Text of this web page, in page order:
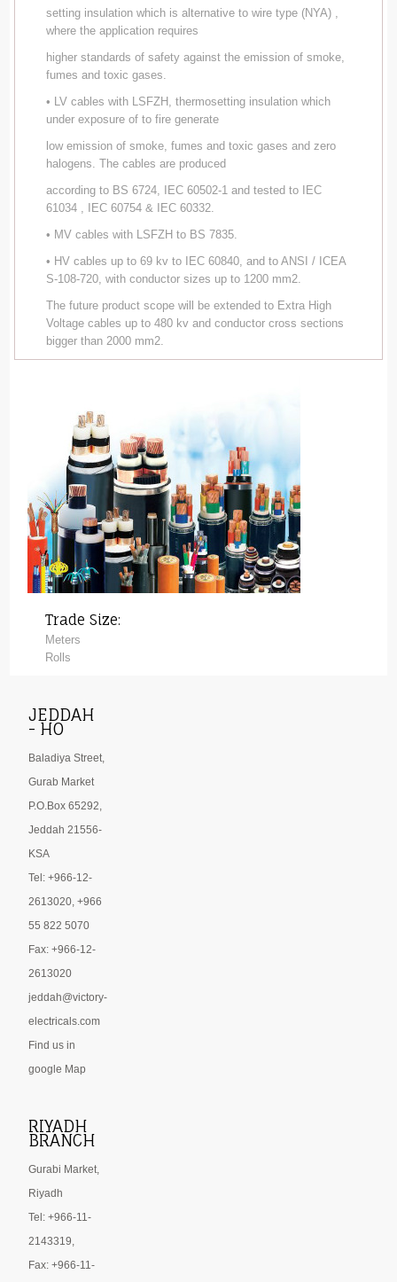
setting insulation which is alternative to wire type (NYA) ,
where the application requires
higher standards of safety against the emission of smoke,
fumes and toxic gases.
• LV cables with LSFZH, thermosetting insulation which
under exposure of to fire generate
low emission of smoke, fumes and toxic gases and zero
halogens. The cables are produced
according to BS 6724, IEC 60502-1 and tested to IEC
61034 , IEC 60754 & IEC 60332.
• MV cables with LSFZH to BS 7835.
• HV cables up to 69 kv to IEC 60840, and to ANSI / ICEA
S-108-720, with conductor sizes up to 1200 mm2.
The future product scope will be extended to Extra High
Voltage cables up to 480 kv and conductor cross sections
bigger than 2000 mm2.
Trade Size:
Meters
Rolls
JEDDAH
- HO
Baladiya Street,
Gurab Market
P.O.Box 65292,
Jeddah 21556-
KSA
Tel: +966-12-
2613020, +966
55 822 5070
Fax: +966-12-
2613020
jeddah@victory-
electricals.com
Find us in
google Map
RIYADH
BRANCH
Gurabi Market,
Riyadh
Tel: +966-11-
2143319,
Fax: +966-11-